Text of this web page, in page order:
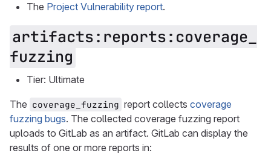
The Project Vulnerability report.
artifacts:reports:coverage_
fuzzing
Tier: Ultimate
The coverage_fuzzing report collects coverage
fuzzing bugs. The collected coverage fuzzing report
uploads to GitLab as an artifact. GitLab can display the
results of one or more reports in: